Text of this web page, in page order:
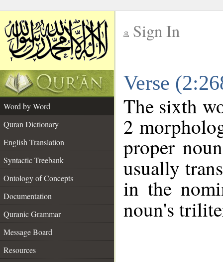
Sign In
Verse
Word by Word
Quran Dictionary
English Translation
Syntactic Treebank
Ontology of Concepts
Documentation
Quranic Grammar
Message Board
Resources
The sixth
2
proper
usually
in the
noun's